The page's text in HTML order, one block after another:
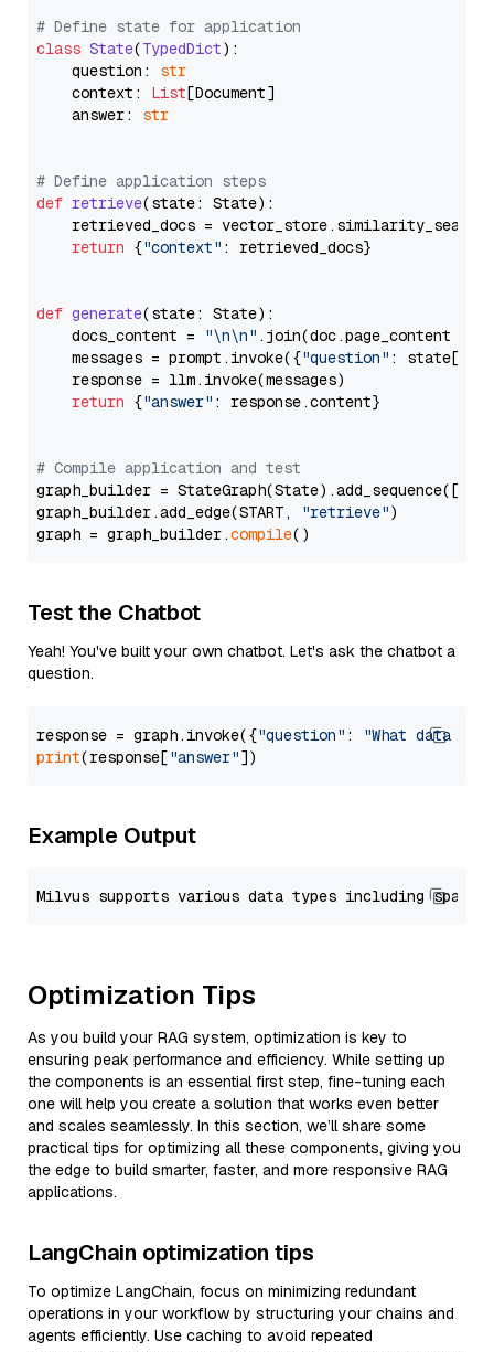
# Define state for application
class State(TypedDict):
    question:
str
    context:
List[Document]
    answer:
str
# Define application steps
def retrieve(state: State):
retrieved_docs =
return {"context" : retrieved_docs}
def generate(state: State):
    docs_content =
"\n\n" .join(doc.page_content
    messages = prompt.invoke({
"question" : state[
    response = llm.invoke(messages)
return {"answer" : response.content}
# Compile application and test
graph_builder =
graph_builder.add_edge(START,
"retrieve")
graph = graph_builder.compile
Test the Chatbot
Yeah! You've built your own chatbot. Let's ask the chatbot a
question.
response = graph.invoke({"question" :
"What data
print(response["answer"
Example Output
Optimization Tips
As you build your RAG system, optimization is key to
ensuring peak performance and efficiency. While setting up
the components is an essential first step, fine-tuning each
one will help you create a solution that works even better
and scales seamlessly. In this section, we’ll share some
practical tips for optimizing all these components, giving you
the edge to build smarter, faster, and more responsive RAG
applications.
LangChain optimization tips
To optimize LangChain, focus on minimizing redundant
operations in your workflow by structuring your chains and
agents efficiently. Use caching to avoid repeated